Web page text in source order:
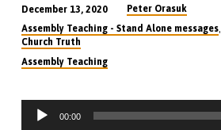
Assembly
Unity
(44
December 13, 2020
Peter Orasuk
Assembly Teaching - Stand Alone messages,
Church Truth
Assembly Teaching
Audio
Player
00:00